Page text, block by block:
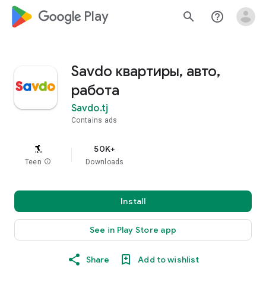
google_logo Play search help_outline
Savdo квартиры, авто,
работа
Savdo.tj
Contains ads
Teen info
50K+
Downloads
Install
See in Play Store app
Share Add to wishlist